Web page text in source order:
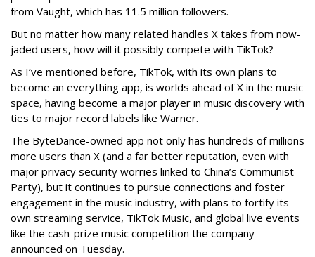
from Vaught, which has 11.5 million followers.
But no matter how many related handles X takes from now-
jaded users, how will it possibly compete with TikTok?
As I’ve mentioned before, TikTok, with its own plans to
become an everything app, is worlds ahead of X in the music
space, having become a major player in music discovery with
ties to major record labels like Warner.
The ByteDance-owned app not only has hundreds of millions
more users than X (and a far better reputation, even with
major privacy security worries linked to China’s Communist
Party), but it continues to pursue connections and foster
engagement in the music industry, with plans to fortify its
own streaming service, TikTok Music, and global live events
like the cash-prize music competition the company
announced on Tuesday.